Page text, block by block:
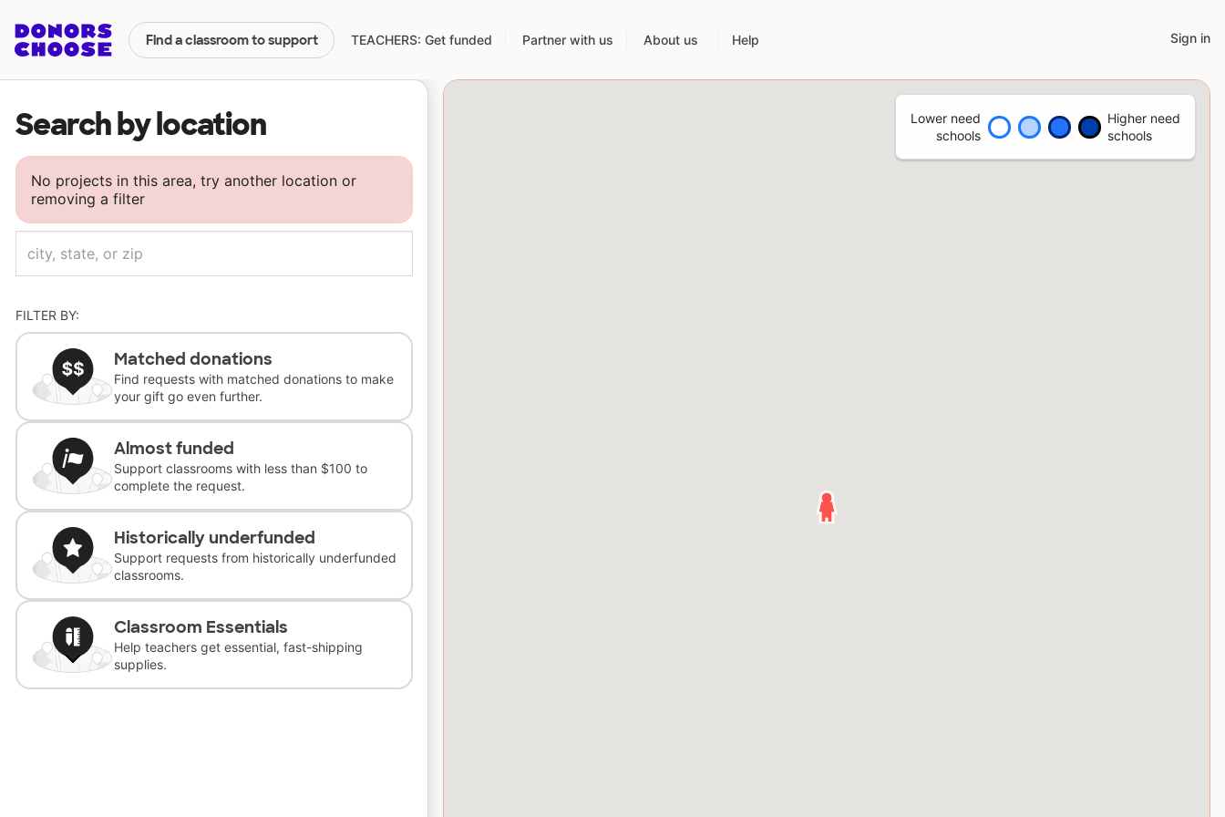
Find a classroom to support TEACHERS: Get funded Partner with us About us Help Sign in
Search by location
Lower need
schools
Higher need
schools
No projects in this area, try another location or
removing a filter
FILTER BY:
Matched donations
Find requests with matched donations to make
your gift go even further.
Almost funded
Support classrooms with less than $100 to
complete the request.
Historically underfunded
Support requests from historically underfunded
classrooms.
Classroom Essentials
Help teachers get essential, fast-shipping
supplies.